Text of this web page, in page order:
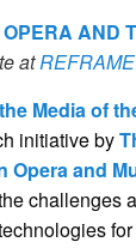
OPERA AND
atREFRAME
Media of
initiative by
Opera and
challenges